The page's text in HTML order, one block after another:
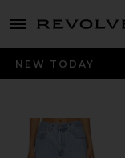
menu - shows more
NEW TODAY